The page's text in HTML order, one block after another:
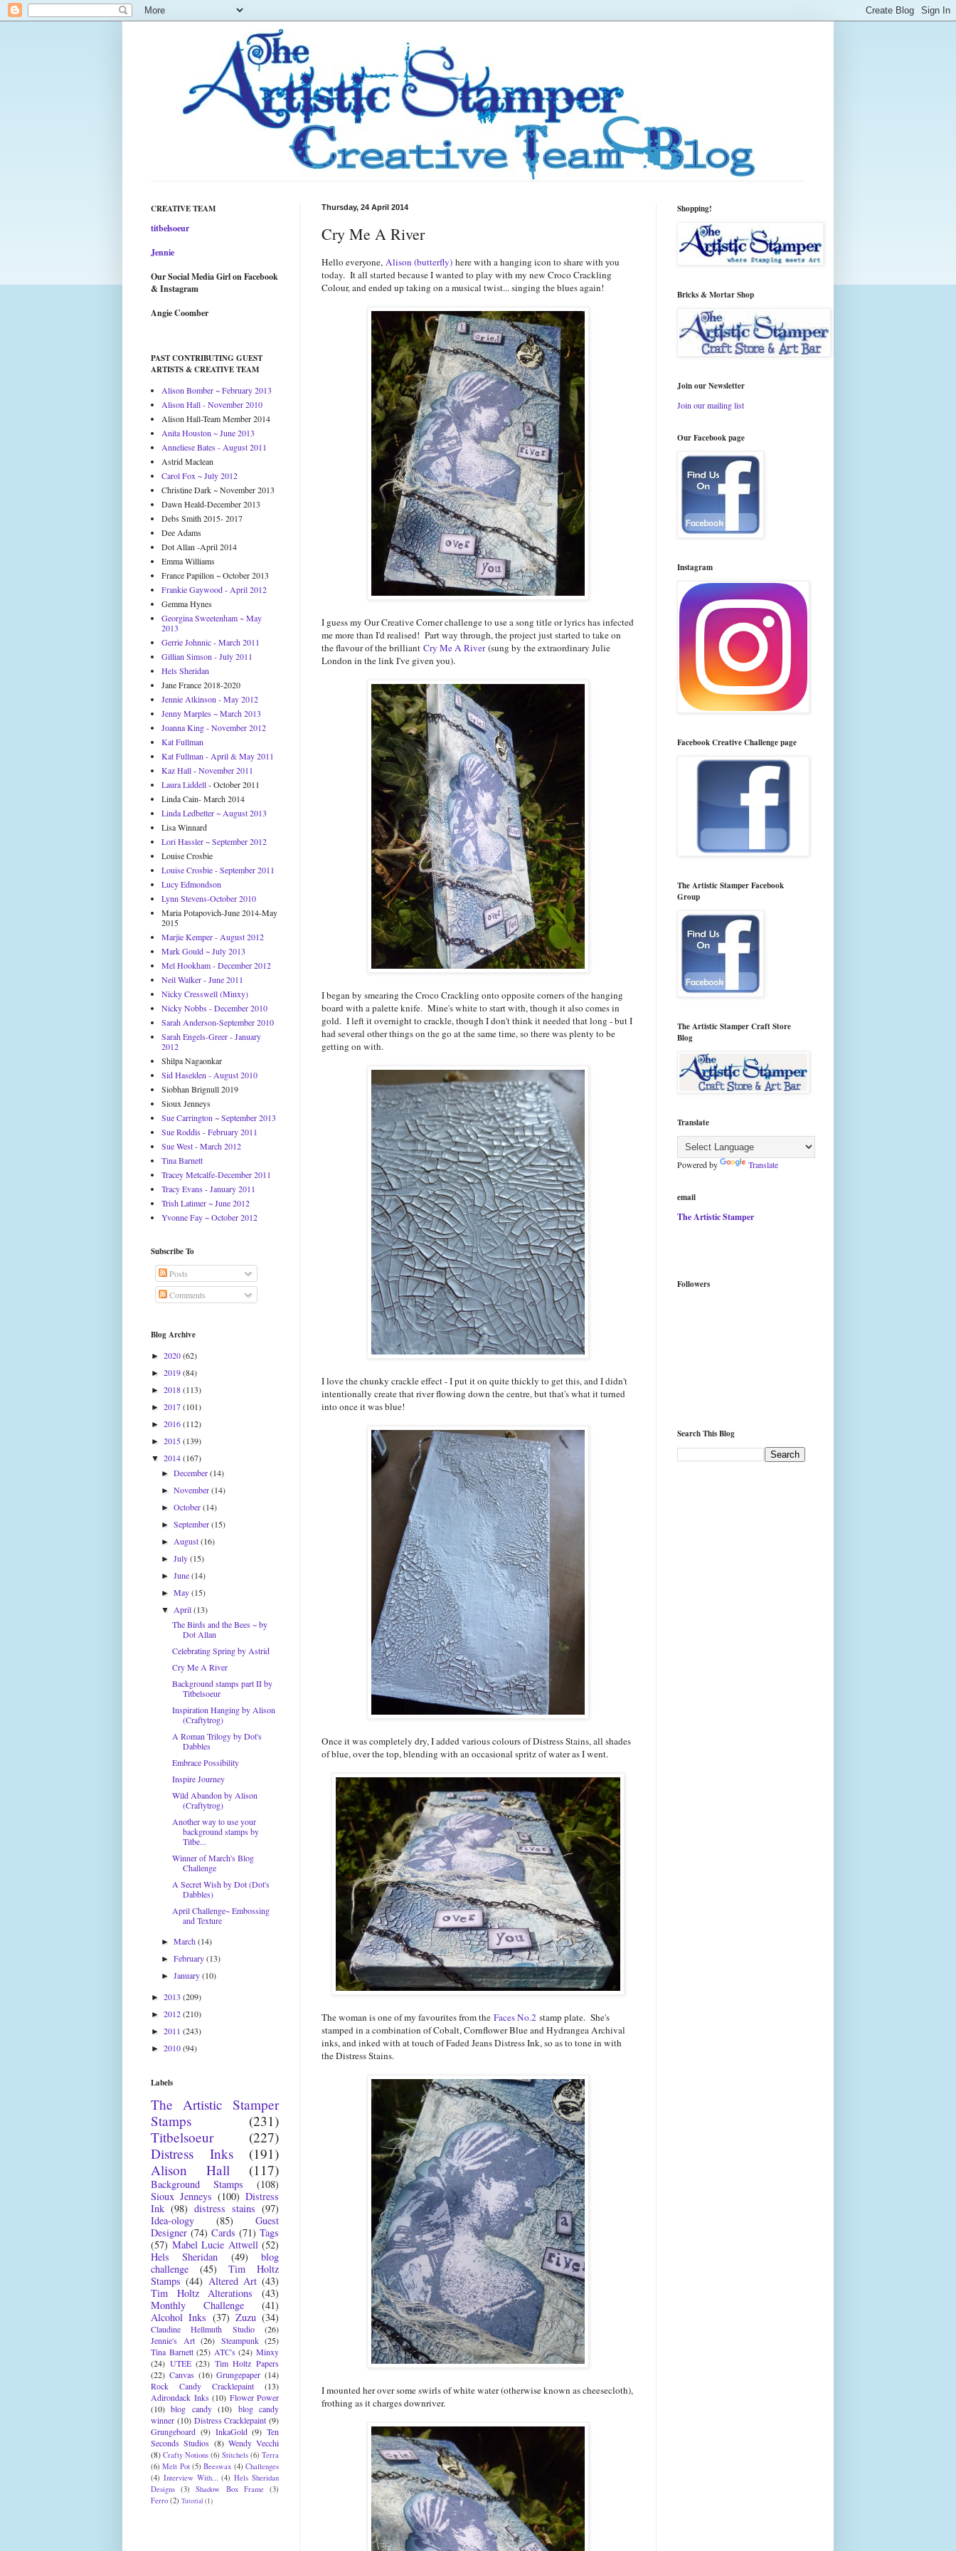
Thursday, 24 April 2014
Cry Me A River
Hello everyone, Alison (butterfly) here with a hanging icon to share with you
today. It all started because I wanted to play with my new Croco Crackling
Colour, and ended up taking on a musical twist... singing the blues again!
I guess my Our Creative Corner challenge to use a song title or lyrics has infected
me more than I'd realised! Part way through, the project just started to take on
the flavour of the brilliant Cry Me A River(sung by the extraordinary Julie
London in the link I've given you).
I began by smearing the Croco Crackling onto opposite corners of the hanging
board with a palette knife. Mine's white to start with, though it also comes in
gold. I left it overnight to crackle, though I don't think it needed that long - but I
had several other things on the go at the same time, so there was plenty to be
getting on with.
I love the chunky crackle effect - I put it on quite thickly to get this, and I didn't
intentionally create that river flowing down the centre, but that's what it turned
into once it was blue!
Once it was completely dry, I added various colours of Distress Stains, all shades
of blue, over the top, blending with an occasional spritz of water as I went.
The woman is one of my favourites from the Faces No.2 stamp plate. She's
stamped in a combination of Cobalt, Cornflower Blue and Hydrangea Archival
inks, and inked with at touch of Faded Jeans Distress Ink, so as to tone in with
the Distress Stains.
I mounted her over some swirls of white water (otherwise known as cheesecloth),
frothing as it charges downriver.
CREATIVE TEAM
titbelsoeur
Jennie
Our Social Media Girl on Facebook
& Instagram
Angie Coomber
PAST CONTRIBUTING GUEST
ARTISTS & CREATIVE TEAM
Alison Bomber ~ February 2013
Alison Hall - November 2010
Alison Hall-Team Member 2014
Anita Houston ~ June 2013
Anneliese Bates - August 2011
Astrid Maclean
Carol Fox ~ July 2012
Christine Dark ~ November 2013
Dawn Heald-December 2013
Debs Smith 2015- 2017
Dee Adams
Dot Allan -April 2014
Emma Williams
France Papillon ~ October 2013
Frankie Gaywood - April 2012
Gemma Hynes
Georgina Sweetenham ~ May
2013
Gerrie Johnnic - March 2011
Gillian Simson - July 2011
Hels Sheridan
Jane France 2018-2020
Jennie Atkinson - May 2012
Jenny Marples ~ March 2013
Joanna King - November 2012
Kat Fullman
Kat Fullman - April & May 2011
Kaz Hall - November 2011
Laura Liddell- October 2011
Linda Cain- March 2014
Linda Ledbetter ~ August 2013
Lisa Winnard
Lori Hassler ~ September 2012
Louise Crosbie
Louise Crosbie - September 2011
Lucy Edmondson
Lynn Stevens-October 2010
Maria Potapovich-June 2014-May
2015
Marjie Kemper - August 2012
Mark Gould ~ July 2013
Mel Hookham - December 2012
Neil Walker - June 2011
Nicky Cresswell (Minxy)
Nicky Nobbs - December 2010
Sarah Anderson-September 2010
Sarah Engels-Greer - January
2012
Shilpa Nagaonkar
Sid Haselden - August 2010
Siobhan Brignull 2019
Sioux Jenneys
Sue Carrington ~ September 2013
Sue Roddis - February 2011
Sue West - March 2012
Tina Barnett
Tracey Metcalfe-December 2011
Tracy Evans - January 2011
Trish Latimer ~ June 2012
Yvonne Fay ~ October 2012
Subscribe To
Posts
Comments
Blog Archive
► 2020(62)
► 2019(84)
► 2018(113)
► 2017(101)
► 2016(112)
► 2015(139)
▼ 2014(167)
►December(14)
►November(14)
►October(14)
►September(15)
►August(16)
►July(15)
►June(14)
►May(15)
▼April(13)
The Birds and the Bees ~ by
Dot Allan
Celebrating Spring by Astrid
Cry Me A River
Background stamps part II by
Titbelsoeur
Inspiration Hanging by Alison
(Craftytrog)
A Roman Trilogy by Dot's
Dabbles
Embrace Possibility
Inspire Journey
Wild Abandon by Alison
(Craftytrog)
Another way to use your
background stamps by
Titbe...
Winner of March's Blog
Challenge
A Secret Wish by Dot (Dot's
Dabbles)
April Challenge~ Embossing
and Texture
►March(14)
►February(13)
►January(10)
► 2013 (209)
► 2012(210)
► 2011 (243)
► 2010(94)
Labels
The Artistic Stamper
Stamps
(231)
Titbelsoeur
(227)
Distress Inks
(191)
Alison Hall
(117)
Background Stamps
(108)
Sioux Jenneys (100) Distress
Ink (98) distress stains (97)
Idea-ology
(85)
Guest
Designer (74) Cards (71) Tags
(57) Mabel Lucie Attwell (52)
Hels Sheridan
(49)
blog
challenge
(45)
Tim Holtz
Stamps (44) Altered Art (43)
Tim Holtz Alterations
(43)
Monthly Challenge
(41)
Alcohol Inks (37) Zuzu (34)
Claudine Hellmuth Studio
(26)
Jennie's Art (26) Steampunk (25)
Tina Barnett (25) ATC's (24) Minxy
(24) UTEE (23) Tim Holtz Papers
(22) Canvas (16) Grungepaper (14)
Rock Candy Cracklepaint
(13)
Adirondack Inks (10) Flower Power
(10) blog candy (10) blog candy
winner (10) Distress Cracklepaint (9)
Grungeboard (9) InkaGold (9) Ten
Seconds Studios (8) Wendy Vecchi
(8) Crafty Notions (6) Stitchels (6) Terra
(6) Melt Pot (5) Beeswax (4) Challenges
(4) Interview With... (4) Hels Sheridan
Designs (3) Shadow Box Frame (3)
Ferro (2) Tutorial (1)
Shopping!
Bricks & Mortar Shop
Join our Newsletter
Join our mailing list
Our Facebook page
Instagram
Facebook Creative Challenge page
The Artistic Stamper Facebook
Group
The Artistic Stamper Craft Store
Blog
Translate
Powered by Translate
email
The Artistic Stamper
Followers
Search This Blog